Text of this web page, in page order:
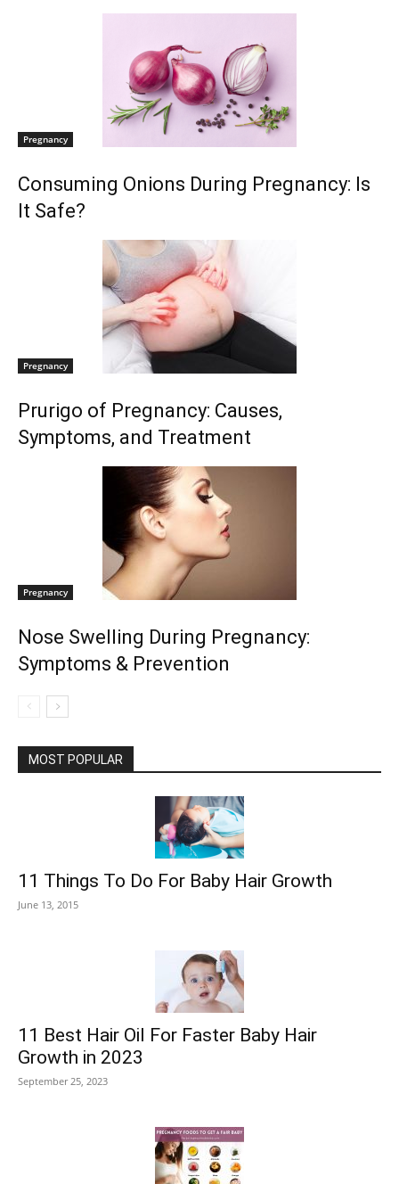
Pregnancy
Consuming Onions During Pregnancy: Is
It Safe?
Pregnancy
Prurigo of Pregnancy: Causes,
Symptoms, and Treatment
Pregnancy
Nose Swelling During Pregnancy:
Symptoms & Prevention
MOST POPULAR
11 Things To Do For Baby Hair Growth
June 13, 2015
11 Best Hair Oil For Faster Baby Hair
Growth in 2023
September 25, 2023